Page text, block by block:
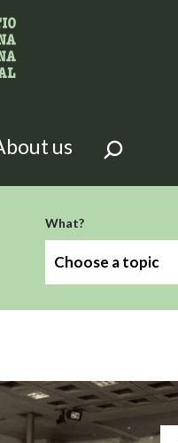
for?
the page.
us
What?
Choose a topic